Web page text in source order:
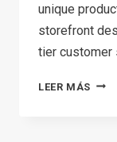
unique
storefront
tier customer
LEER MÁS 18